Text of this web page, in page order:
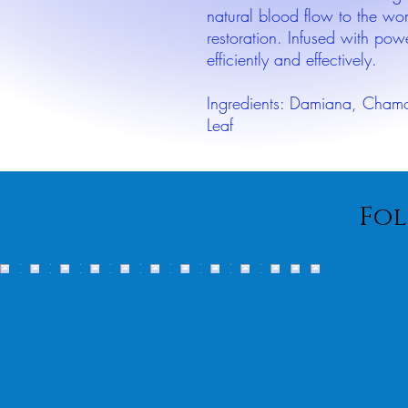
natural blood flow to the
restoration. Infused with
efficiently and effectively.
Ingredients: Damiana,
Leaf